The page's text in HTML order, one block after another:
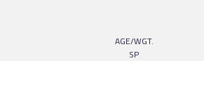
AGE/WGT.
SP